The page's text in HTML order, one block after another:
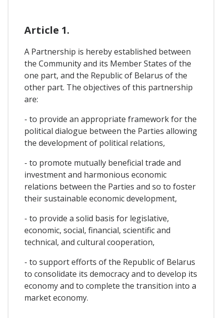
Article 1.
A Partnership is hereby established between
the Community and its Member States of the
one part, and the Republic of Belarus of the
other part. The objectives of this partnership
are:
- to provide an appropriate framework for the
political dialogue between the Parties allowing
the development of political relations,
- to promote mutually beneficial trade and
investment and harmonious economic
relations between the Parties and so to foster
their sustainable economic development,
- to provide a solid basis for legislative,
economic, social, financial, scientific and
technical, and cultural cooperation,
- to support efforts of the Republic of Belarus
to consolidate its democracy and to develop its
economy and to complete the transition into a
market economy.